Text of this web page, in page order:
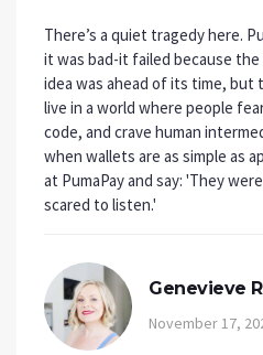
There’s a quiet tragedy here.
it was bad-it failed because the
idea was ahead of its time, but
live in a world where people
code, and crave human
when wallets are as simple as
at PumaPay and say: 'They
scared to listen.'
Genevieve
November 17,